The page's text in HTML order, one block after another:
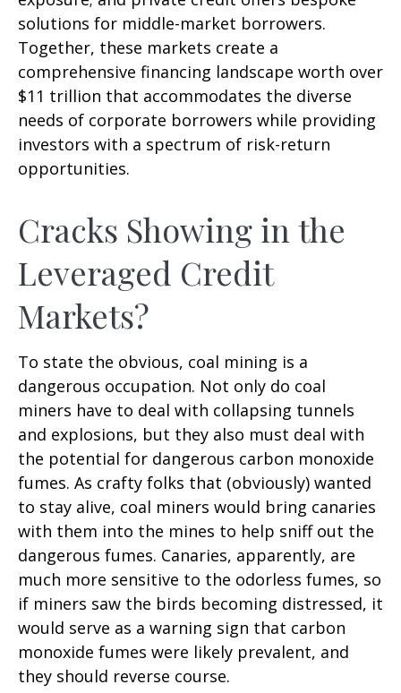
solutions for middle-market borrowers.
Together, these markets create a
comprehensive financing landscape worth over
$11 trillion that accommodates the diverse
needs of corporate borrowers while providing
investors with a spectrum of risk-return
opportunities.
Cracks Showing in the
Leveraged Credit
Markets?
To state the obvious, coal mining is a
dangerous occupation. Not only do coal
miners have to deal with collapsing tunnels
and explosions, but they also must deal with
the potential for dangerous carbon monoxide
fumes. As crafty folks that (obviously) wanted
to stay alive, coal miners would bring canaries
with them into the mines to help sniff out the
dangerous fumes. Canaries, apparently, are
much more sensitive to the odorless fumes, so
if miners saw the birds becoming distressed, it
would serve as a warning sign that carbon
monoxide fumes were likely prevalent, and
they should reverse course.